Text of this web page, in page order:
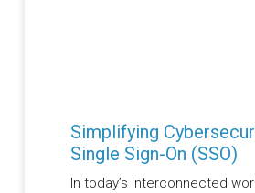
Simplifying
Single Sign-On (SSO)
In today’s interconnected